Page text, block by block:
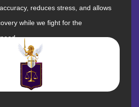
reduces stress, and allows
while we fight for the